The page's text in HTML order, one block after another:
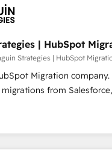
una tras otra.
service teams. From
streamline workflows,
speed up deal
our Agile approach
measurable results.
align your sales,
lifecycle—lead
processes and
| HubSpot
Strategies | HubSpot
Migration company. We have
from
Dynamics, pipedrive
proven processes and
first time. We help
revenue operations